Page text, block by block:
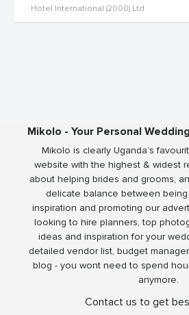
Hotel International (2000) Ltd
Mikolo - Your Personal
Mikolo is clearly Uganda’s
website with the highest & widest
about helping brides and grooms,
delicate balance between
inspiration and promoting our
looking to hire planners, top
ideas and inspiration for your
detailed vendor list, budget
blog - you wont need to spend
anymore.
Contact us to get